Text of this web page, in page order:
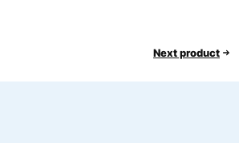
Next product